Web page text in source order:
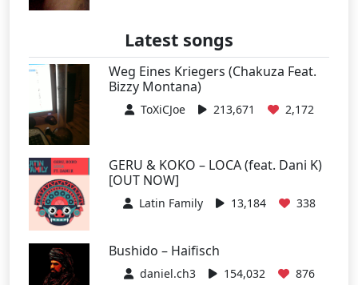
Latest songs
Weg Eines Kriegers (Chakuza Feat.
Bizzy Montana)
ToXiCJoe 213,671 2,172
GERU & KOKO – LOCA (feat. Dani K)
[OUT NOW]
Latin Family 13,184 338
Bushido – Haifisch
daniel.ch3 154,032 876